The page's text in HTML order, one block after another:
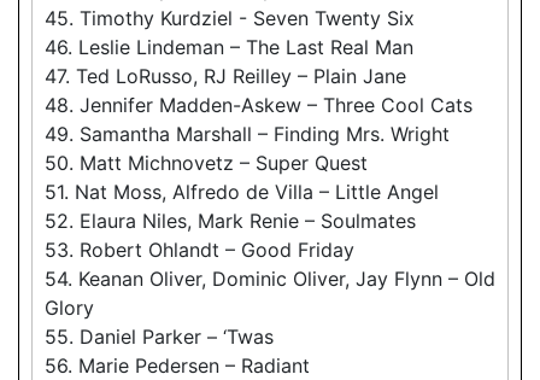
45. Timothy Kurdziel - Seven Twenty Six
46. Leslie Lindeman – The Last Real Man
47. Ted LoRusso, RJ Reilley – Plain Jane
48. Jennifer Madden-Askew – Three Cool Cats
49. Samantha Marshall – Finding Mrs. Wright
50. Matt Michnovetz – Super Quest
51. Nat Moss, Alfredo de Villa – Little Angel
52. Elaura Niles, Mark Renie – Soulmates
53. Robert Ohlandt – Good Friday
54. Keanan Oliver, Dominic Oliver, Jay Flynn – Old
Glory
55. Daniel Parker – ‘Twas
56. Marie Pedersen – Radiant